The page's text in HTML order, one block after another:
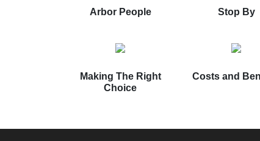
Arbor People Stop By
Making The Right
Choice
Costs and